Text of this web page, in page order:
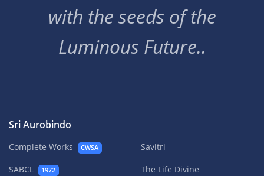
with the seeds of the
Luminous Future..
Sri Aurobindo
Complete Works CWSA
SABCL 1972
Savitri
The Life Divine